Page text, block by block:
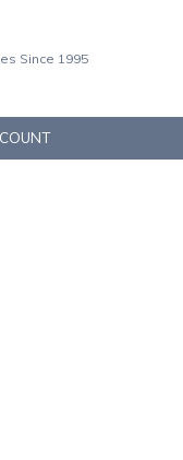
Since 1995